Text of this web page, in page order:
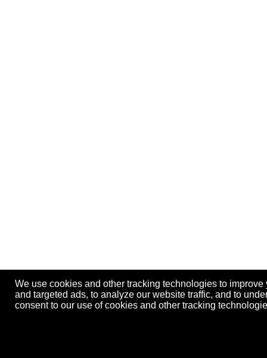
We use cookies and other tracking technologies to
and targeted ads, to analyze our website traffic, and to
consent to our use of cookies and other tracking